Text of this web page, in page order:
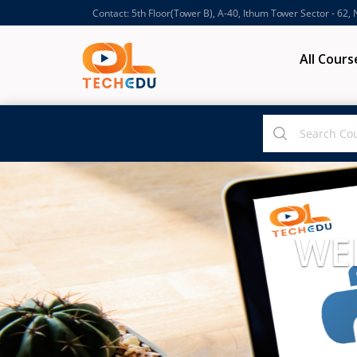
Contact: 5th Floor(Tower B), A-40, Ithum Tower Sector - 62,
All